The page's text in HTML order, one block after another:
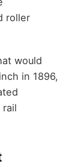
roller
would
in 1896,